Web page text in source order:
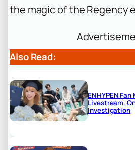
the magic of the Regency
Also Read:
ENHYPEN
Livestream,
Investigation